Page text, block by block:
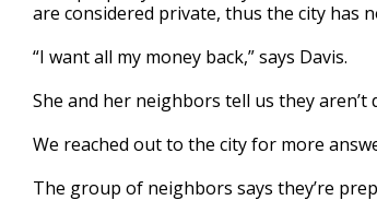
are considered private, thus the city has
“I want all my money back,” says Davis.
She and her neighbors tell us they
We reached out to the city for more
The group of neighbors says they’re